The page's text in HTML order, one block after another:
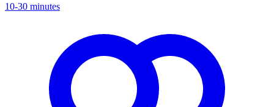
10-30 minutes